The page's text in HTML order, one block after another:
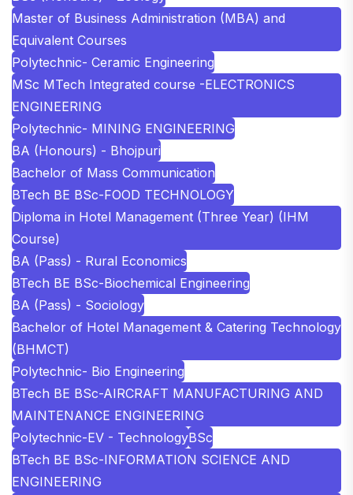
Master of Business Administration (MBA) and
Equivalent Courses
Polytechnic- Ceramic Engineering
MSc MTech Integrated course -ELECTRONICS
ENGINEERING
Polytechnic- MINING ENGINEERING
BA (Honours) - Bhojpuri
Bachelor of Mass Communication
BTech BE BSc-FOOD TECHNOLOGY
Diploma in Hotel Management (Three Year) (IHM
Course)
BA (Pass) - Rural Economics
BTech BE BSc-Biochemical Engineering
BA (Pass) - Sociology
Bachelor of Hotel Management & Catering Technology
(BHMCT)
Polytechnic- Bio Engineering
BTech BE BSc-AIRCRAFT MANUFACTURING AND
MAINTENANCE ENGINEERING
Polytechnic-EV - TechnologyBSc
BTech BE BSc-INFORMATION SCIENCE AND
ENGINEERING